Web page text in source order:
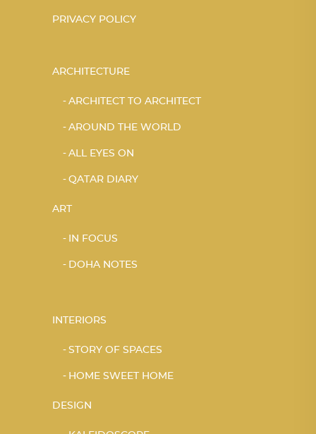
PRIVACY POLICY
ARCHITECTURE
ARCHITECT TO ARCHITECT
AROUND THE WORLD
ALL EYES ON
QATAR DIARY
ART
IN FOCUS
DOHA NOTES
INTERIORS
STORY OF SPACES
HOME SWEET HOME
DESIGN